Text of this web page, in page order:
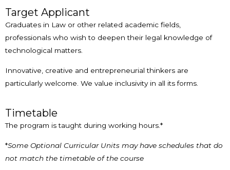
Target Applicant
Graduates in Law or other related academic fields,
professionals who wish to deepen their legal knowledge of
technological matters.
Innovative, creative and entrepreneurial thinkers are
particularly welcome. We value inclusivity in all its forms.
Timetable
The program is taught during working hours.*
*Some Optional Curricular Units may have schedules that do
not match the timetable of the course